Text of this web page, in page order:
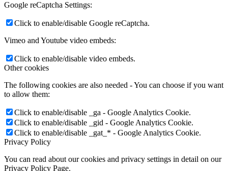
Google reCaptcha Settings:
Click to enable/disable Google reCaptcha.
Vimeo and Youtube video embeds:
Click to enable/disable video embeds.
Other cookies
The following cookies are also needed - You can choose if you want
to allow them:
Click to enable/disable _ga - Google Analytics Cookie.
Click to enable/disable _gid - Google Analytics Cookie.
Click to enable/disable _gat_* - Google Analytics Cookie.
Privacy Policy
You can read about our cookies and privacy settings in detail on our
Privacy Policy Page.